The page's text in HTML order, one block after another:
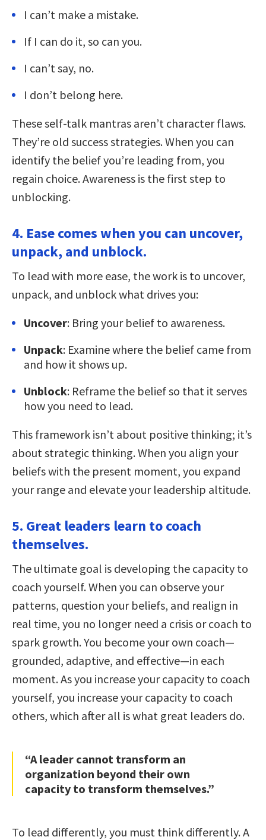
I can’t make a mistake.
If I can do it, so can you.
I can’t say, no.
I don’t belong here.
These self-talk mantras aren’t character flaws.
They’re old success strategies. When you can
identify the belief you’re leading from, you
regain choice. Awareness is the first step to
unblocking.
4. Ease comes when you can uncover,
unpack, and unblock.
To lead with more ease, the work is to uncover,
unpack, and unblock what drives you:
Uncover: Bring your belief to awareness.
Unpack: Examine where the belief came from
and how it shows up.
Unblock: Reframe the belief so that it serves
how you need to lead.
This framework isn’t about positive thinking; it’s
about strategic thinking. When you align your
beliefs with the present moment, you expand
your range and elevate your leadership altitude.
5. Great leaders learn to coach
themselves.
The ultimate goal is developing the capacity to
coach yourself. When you can observe your
patterns, question your beliefs, and realign in
real time, you no longer need a crisis or coach to
spark growth. You become your own coach—
grounded, adaptive, and effective—in each
moment. As you increase your capacity to coach
yourself, you increase your capacity to coach
others, which after all is what great leaders do.
“A leader cannot transform an
organization beyond their own
capacity to transform themselves.”
To lead differently, you must think differently. A